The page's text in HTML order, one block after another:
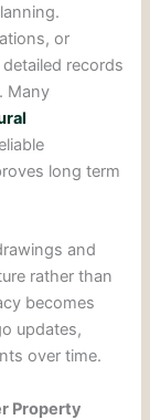
or
records
Many
long term
and
rather than
becomes
updates,
over time.
Property